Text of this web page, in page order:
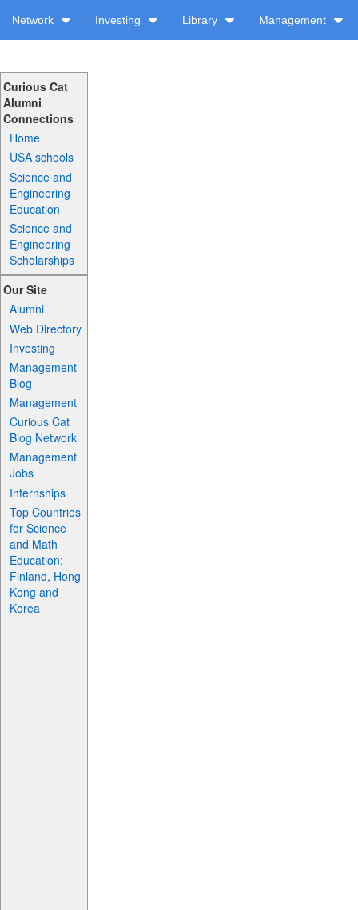
Network Investing Library Management
Curious Cat
Alumni
Connections
Home
USA schools
Science and
Engineering
Education
Science and
Engineering
Scholarships
Our Site
Alumni
Web Directory
Investing
Management
Blog
Management
Curious Cat
Blog Network
Management
Jobs
Internships
Top Countries
for Science
and Math
Education:
Finland, Hong
Kong and
Korea